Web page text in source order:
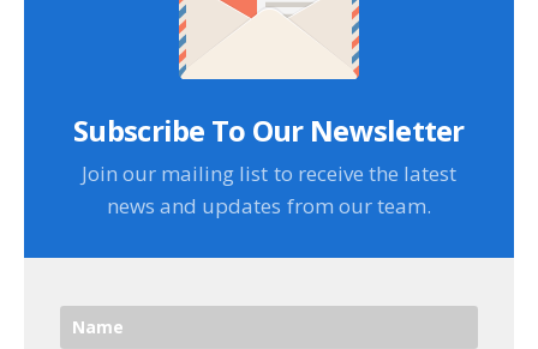
Subscribe To Our Newsletter
Join our mailing list to receive the latest
news and updates from our team.